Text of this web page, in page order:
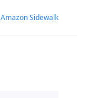
Amazon Sidewalk